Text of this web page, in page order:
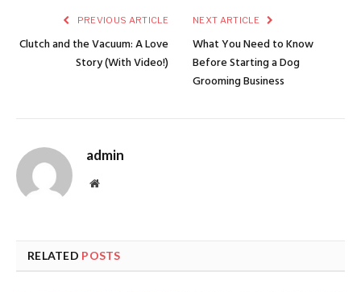
PREVIOUS ARTICLE
Clutch and the Vacuum: A Love
Story (With Video!)
NEXT ARTICLE
What You Need to Know
Before Starting a Dog
Grooming Business
admin
Website
RELATED POSTS